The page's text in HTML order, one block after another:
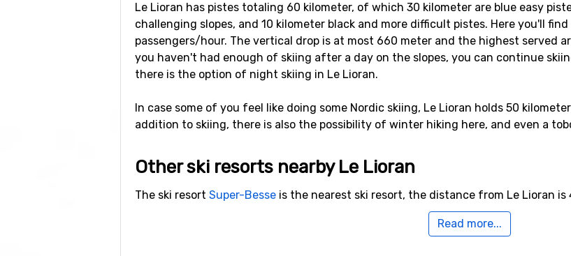
Le Lioran has pistes totaling 60 kilometer, of which 30 kilometer are blue easy
challenging slopes, and 10 kilometer black and more difficult pistes. Here you'll
passengers/hour. The vertical drop is at most 660 meter and the highest served
you haven't had enough of skiing after a day on the slopes, you can continue
there is the option of night skiing in Le Lioran.
In case some of you feel like doing some Nordic skiing, Le Lioran holds 50
addition to skiing, there is also the possibility of winter hiking here, and even a
Other ski resorts nearby Le Lioran
The ski resort Super-Besse is the nearest ski resort, the distance from Le Lioran is
Read more...